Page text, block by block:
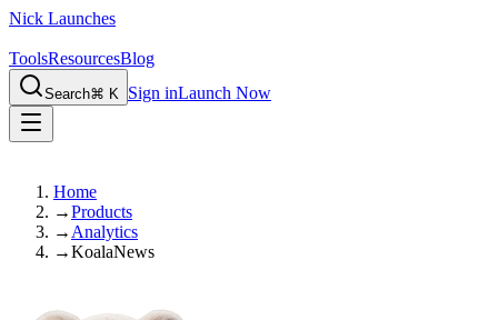
Nick Launches
ToolsResourcesBlog
Search⌘ K Sign inLaunch Now
Home
→Products
→ Analytics
→KoalaNews